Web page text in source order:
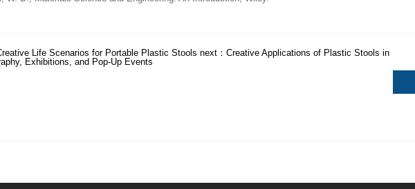
Life Scenarios for Portable Plastic Stools next： Creative Applications of Plastic Stools in
Exhibitions, and Pop-Up Events